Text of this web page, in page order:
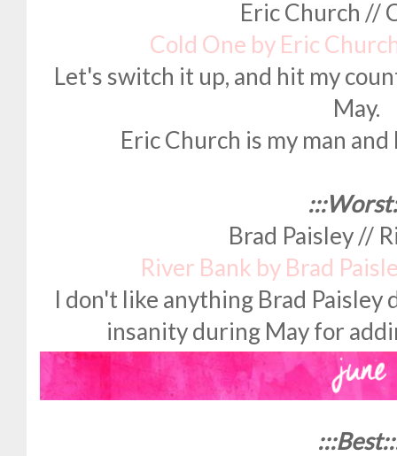
Eric Church //
Cold One by Eric
Let's switch it up, and hit my
May.
Eric Church is my man
Brad Paisley //
River Bank by Brad
I don't like anything Brad Paisley
insanity during May for